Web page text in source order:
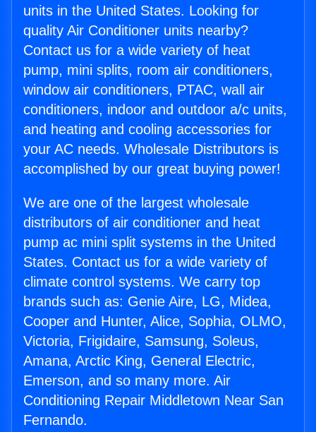
units in the United States. Looking for
quality Air Conditioner units nearby?
Contact us for a wide variety of heat
pump, mini splits, room air conditioners,
window air conditioners, PTAC, wall air
conditioners, indoor and outdoor a/c units,
and heating and cooling accessories for
your AC needs. Wholesale Distributors is
accomplished by our great buying power!
We are one of the largest wholesale
distributors of air conditioner and heat
pump ac mini split systems in the United
States. Contact us for a wide variety of
climate control systems. We carry top
brands such as: Genie Aire, LG, Midea,
Cooper and Hunter, Alice, Sophia, OLMO,
Victoria, Frigidaire, Samsung, Soleus,
Amana, Arctic King, General Electric,
Emerson, and so many more. Air
Conditioning Repair Middletown Near San
Fernando.